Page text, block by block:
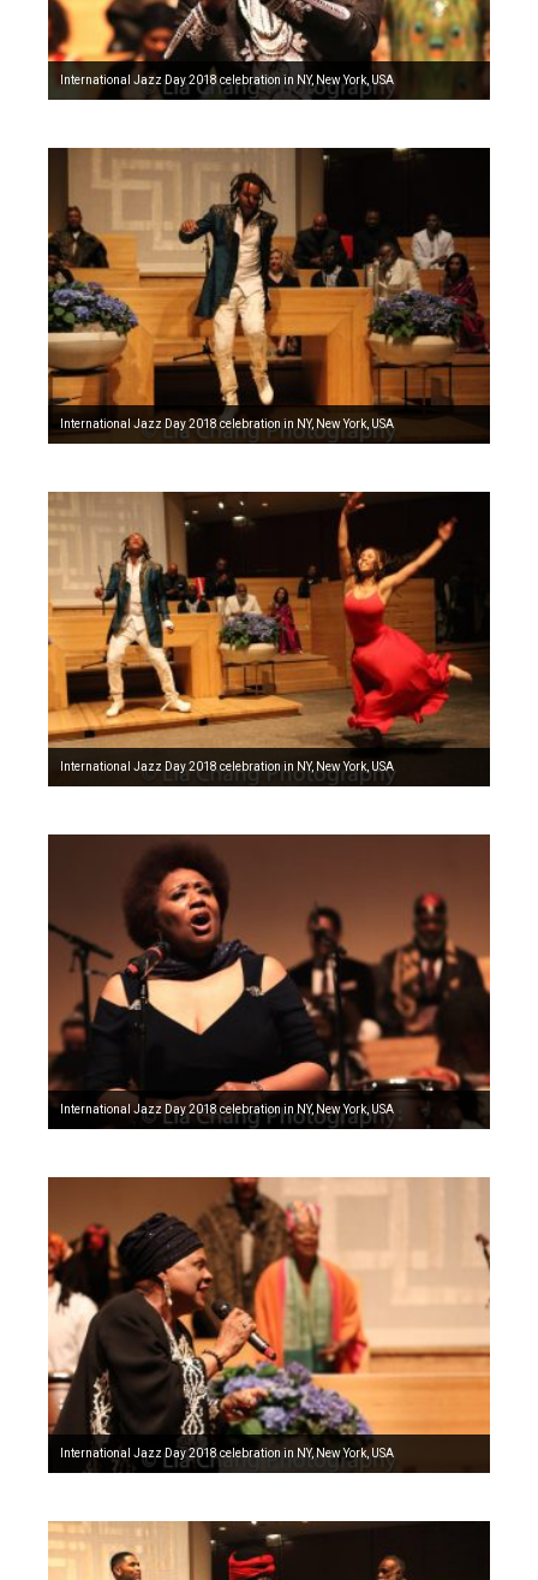
International Jazz Day 2018 celebration in NY, New York, USA
International Jazz Day 2018 celebration in NY, New York, USA
International Jazz Day 2018 celebration in NY, New York, USA
International Jazz Day 2018 celebration in NY, New York, USA
International Jazz Day 2018 celebration in NY, New York, USA